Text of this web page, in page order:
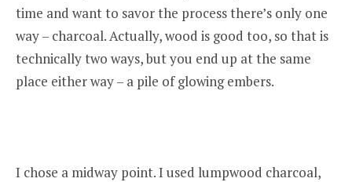
time and want to savor the process there’s only one
way – charcoal. Actually, wood is good too, so that is
technically two ways, but you end up at the same
place either way – a pile of glowing embers.
I chose a midway point. I used lumpwood charcoal,